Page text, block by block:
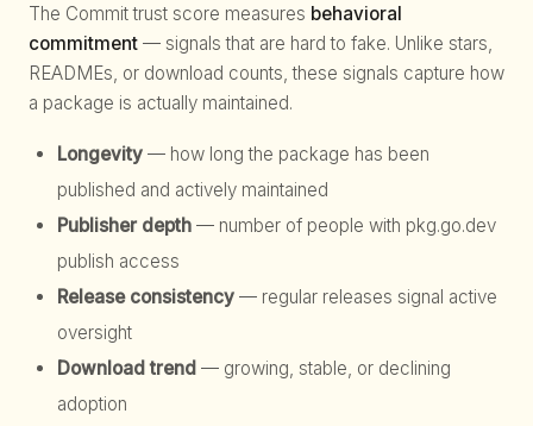
The Commit trust score measures behavioral
commitment — signals that are hard to fake. Unlike stars,
READMEs, or download counts, these signals capture how
a package is actually maintained.
Longevity — how long the package has been
published and actively maintained
Publisher depth — number of people with pkg.go.dev
publish access
Release consistency — regular releases signal active
oversight
Download trend — growing, stable, or declining
adoption